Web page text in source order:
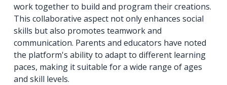
work together to build and program their creations.
This collaborative aspect not only enhances social
skills but also promotes teamwork and
communication. Parents and educators have noted
the platform's ability to adapt to different learning
paces, making it suitable for a wide range of ages
and skill levels.